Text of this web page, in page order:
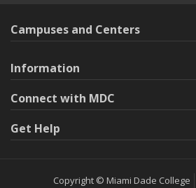
Campuses and Centers
Information
Connect with MDC
Get Help
Copyright © Miami Dade College